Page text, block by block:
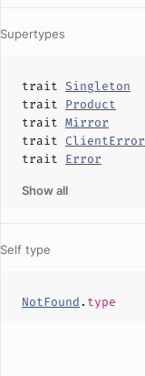
Supertypes
trait Singleton
trait Product
trait Mirror
trait ClientError
trait Error
Show all
Self type
NotFound. type